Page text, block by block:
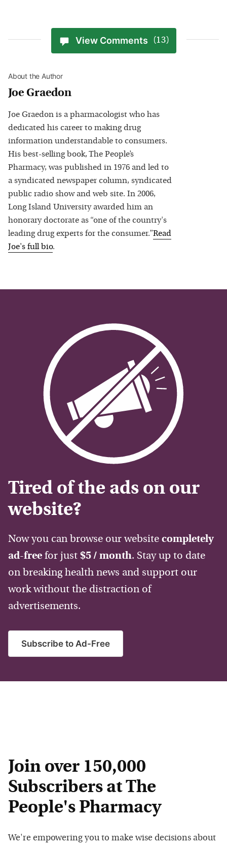
View Comments (13)
About the Author
Joe Graedon
Joe Graedon is a pharmacologist who has
dedicated his career to making drug
information understandable to consumers.
His best-selling book, The People’s
Pharmacy, was published in 1976 and led to
a syndicated newspaper column, syndicated
public radio show and web site. In 2006,
Long Island University awarded him an
honorary doctorate as “one of the country's
leading drug experts for the consumer.”Read
Joe's full bio.
Tired of the ads on our
website?
Now you can browse our website completely
ad-free for just $5 / month. Stay up to date
on breaking health news and support our
work without the distraction of
advertisements.
Subscribe to Ad-Free
Join over 150,000
Subscribers at The
People's Pharmacy
We're empowering you to make wise decisions about